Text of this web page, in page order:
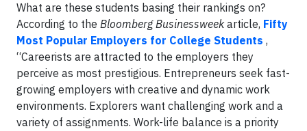
What are these students basing their rankings on?
According to the Bloomberg Businessweekarticle, Fifty
Most Popular Employers for College Students ,
“Careerists are attracted to the employers they
perceive as most prestigious. Entrepreneurs seek fast-
growing employers with creative and dynamic work
environments. Explorers want challenging work and a
variety of assignments. Work-life balance is a priority